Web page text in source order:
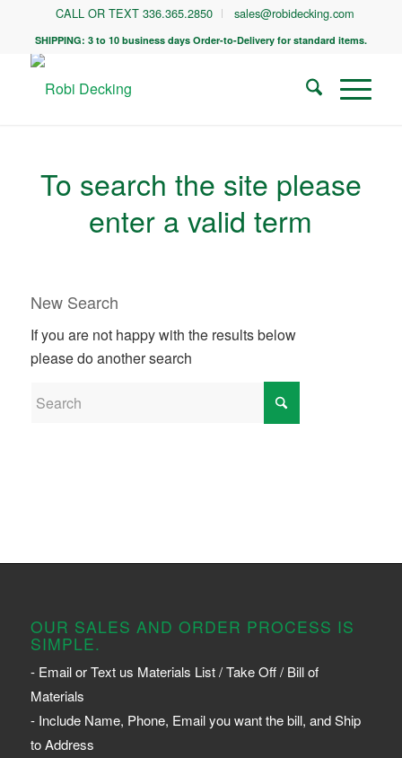
CALL OR TEXT 336.365.2850 sales@robidecking.com
SHIPPING: 3 to 10 business days Order-to-Delivery for standard items.
To search the site please
enter a valid term
New Search
If you are not happy with the results below
please do another search
OUR SALES AND ORDER PROCESS IS
SIMPLE.
- Email or Text us Materials List / Take Off / Bill of
Materials
- Include Name, Phone, Email you want the bill, and Ship
to Address